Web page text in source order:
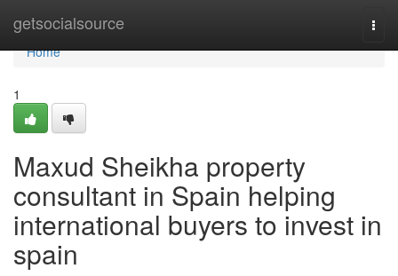
getsocialsource
Home
Home
1
Maxud Sheikha property
consultant in Spain helping
international buyers to invest in
spain